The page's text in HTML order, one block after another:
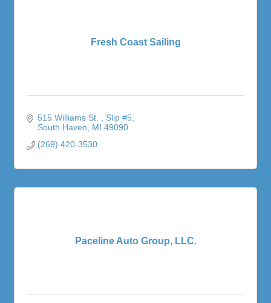
Fresh Coast Sailing
515 Williams St.
Slip #5
South Haven
MI 49090
(269) 420-3530
Paceline Auto Group, LLC.